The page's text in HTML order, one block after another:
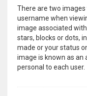
There are two
username when
image associated
stars, blocks or dots,
made or your status
image is known as an
personal to each user.